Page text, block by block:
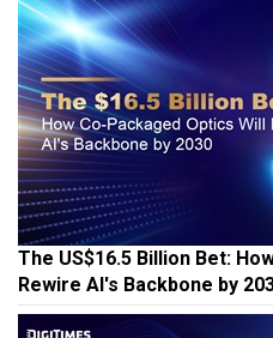
The US$16.5 Billion Bet:
Rewire AI's Backbone by